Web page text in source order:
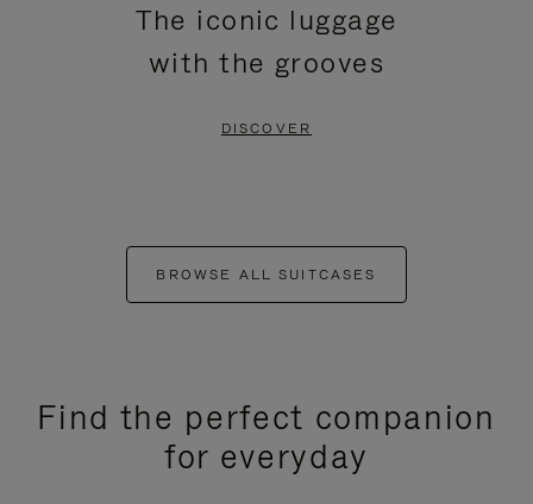
The iconic luggage
with the grooves
DISCOVER
BROWSE ALL SUITCASES
Find the perfect companion
for everyday